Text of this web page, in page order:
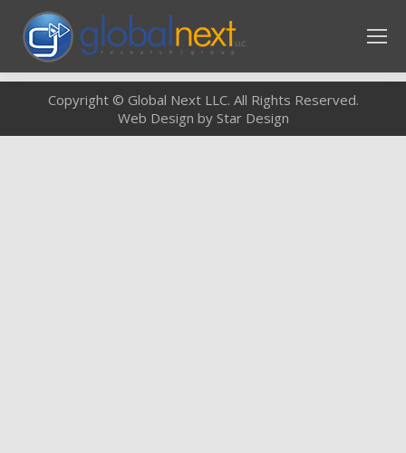
Copyright © Global Next LLC. All Rights Reserved.
Web Design by Star Design